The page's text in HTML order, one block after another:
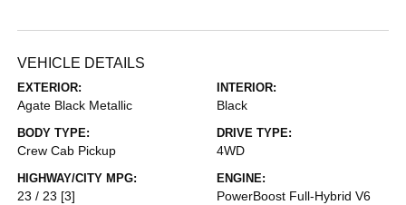
VEHICLE DETAILS
EXTERIOR:
Agate Black Metallic
INTERIOR:
Black
BODY TYPE:
Crew Cab Pickup
DRIVE TYPE:
4WD
HIGHWAY/CITY MPG:
23 / 23 [3]
ENGINE:
PowerBoost Full-Hybrid V6